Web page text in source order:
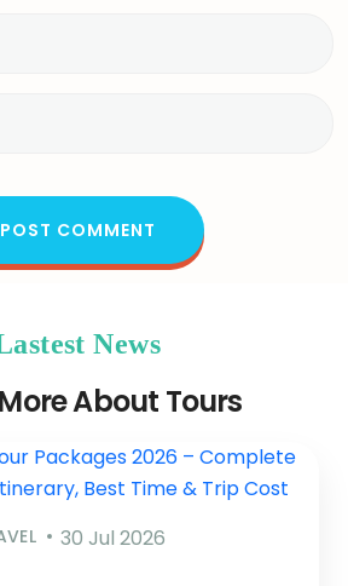
News
About Tours
30 Jul 2026